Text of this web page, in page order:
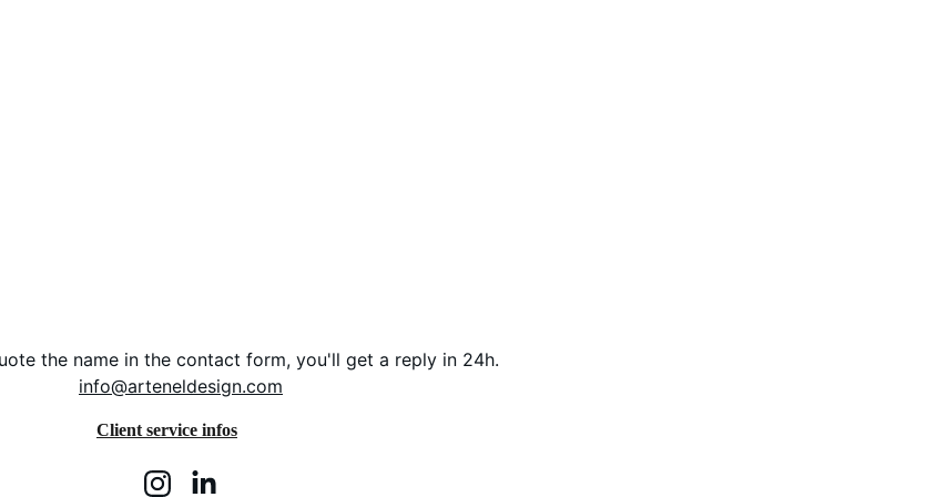
the name in the contact form, you'll get a reply in 24h.
info@arteneldesign.com
Client service infos